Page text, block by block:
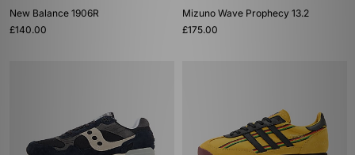
New Balance 1906R
£140.00
Mizuno Wave Prophecy 13.2
£175.00